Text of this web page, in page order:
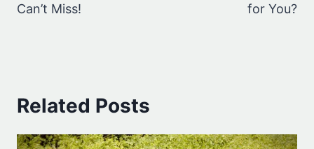
Can’t Miss!
for You?
Related Posts